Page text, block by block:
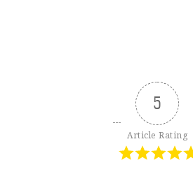
5
Article Rating